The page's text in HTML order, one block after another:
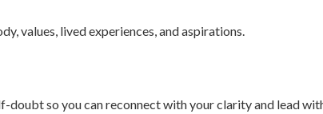
values, lived experiences, and aspirations.
doubt so you can reconnect with your clarity and lead